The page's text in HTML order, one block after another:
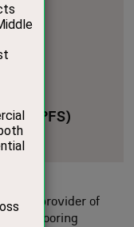
(PFS)
provider of
flooring